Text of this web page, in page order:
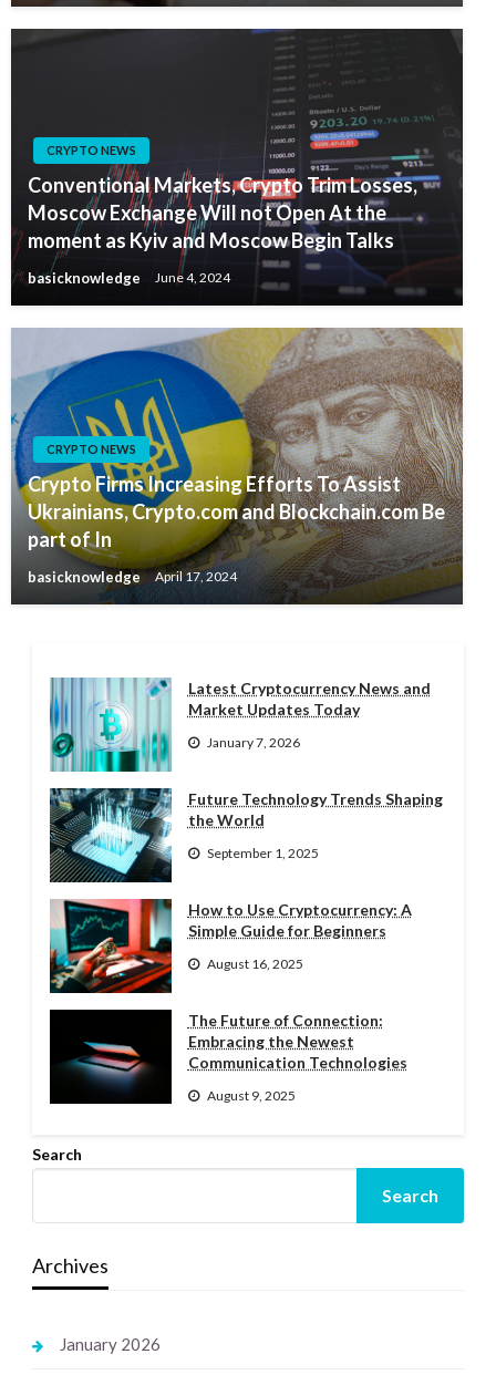
CRYPTO NEWS
Conventional Markets, Crypto Trim Losses,
Moscow Exchange Will not Open At the
moment as Kyiv and Moscow Begin Talks
basicknowledge June 4, 2024
CRYPTO NEWS
Crypto Firms Increasing Efforts To Assist
Ukrainians, Crypto.com and Blockchain.com Be
part of In
basicknowledge April 17, 2024
Latest Cryptocurrency News and
Market Updates Today
January 7, 2026
Future Technology Trends Shaping
the World
September 1, 2025
How to Use Cryptocurrency: A
Simple Guide for Beginners
August 16, 2025
The Future of Connection:
Embracing the Newest
Communication Technologies
August 9, 2025
Search
Search
Archives
January 2026